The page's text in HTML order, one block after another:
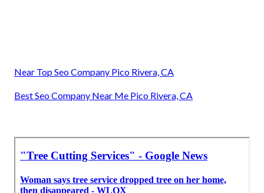
Near Top Seo Company Pico Rivera, CA
Best Seo Company Near Me Pico Rivera, CA